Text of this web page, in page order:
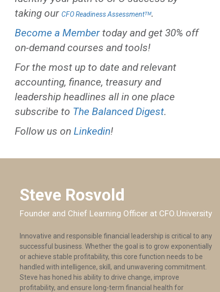
taking our CFO Readiness Assessmentᵀᴹ.
Become a Membertoday and get 30% off
on-demand courses and tools!
For the most up to date and relevant
accounting, finance, treasury and
leadership headlines all in one place
subscribe to The Balanced Digest.
Follow us on Linkedin!
Steve Rosvold
Founder and Chief Learning Officer at CFO.University
Innovative and responsible financial leadership is critical to any
successful business. Whether the goal is to grow exponentially
or achieve stable profitability, this core function needs to be
handled with intelligence, skill, and unwavering commitment.
Steve has honed his ability to drive change, improve
profitability, and ensure long-term financial health for